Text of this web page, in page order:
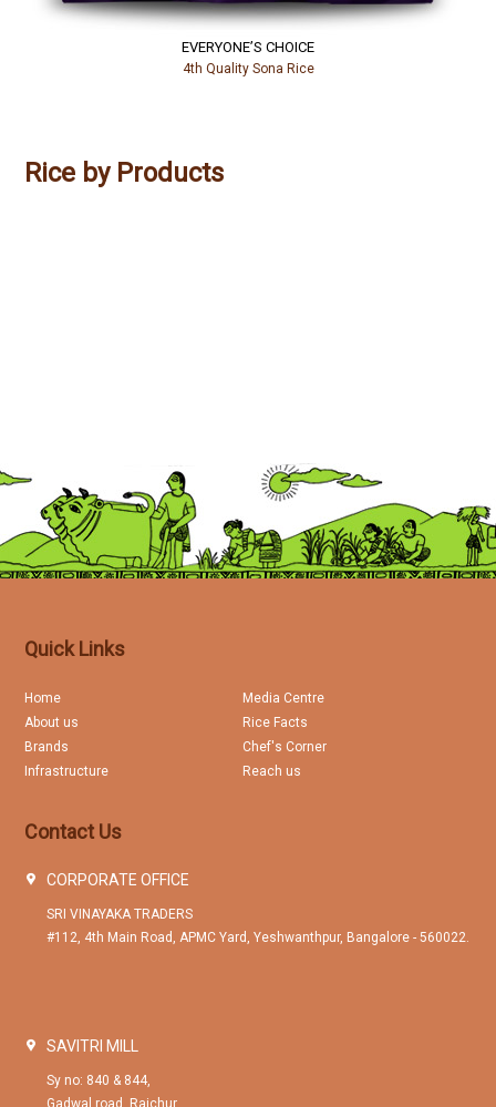
EVERYONE’S CHOICE
4th Quality Sona Rice
Rice by Products
Quick Links
Home
About us
Brands
Infrastructure
Media Centre
Rice Facts
Chef's Corner
Reach us
Contact Us
CORPORATE OFFICE
SRI VINAYAKA TRADERS
#112, 4th Main Road, APMC Yard, Yeshwanthpur, Bangalore - 560022.
SAVITRI MILL
Sy no: 840 & 844,
Gadwal road, Raichur.